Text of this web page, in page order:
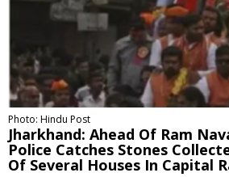
Photo: Hindu Post
Jharkhand: Ahead Of Ram
Police Catches Stones
Of Several Houses In Capital